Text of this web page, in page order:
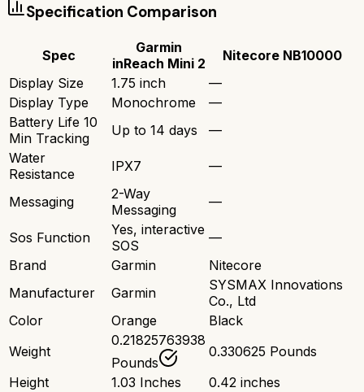
Specification Comparison
Spec
Garmin
inReach Mini 2
Nitecore NB10000
Display Size
1.75 inch
—
Display Type
Monochrome
—
Battery Life 10
Min Tracking
Up to 14 days
—
Water
Resistance
IPX7 —
Messaging
2-Way
Messaging
—
Sos Function
Yes, interactive
SOS
—
Brand
Garmin
Nitecore
Manufacturer
Garmin
SYSMAX Innovations
Co., Ltd
Color
Orange
Black
Weight
0.21825763938
Pounds
0.330625 Pounds
Height
1.03 Inches
0.42 inches